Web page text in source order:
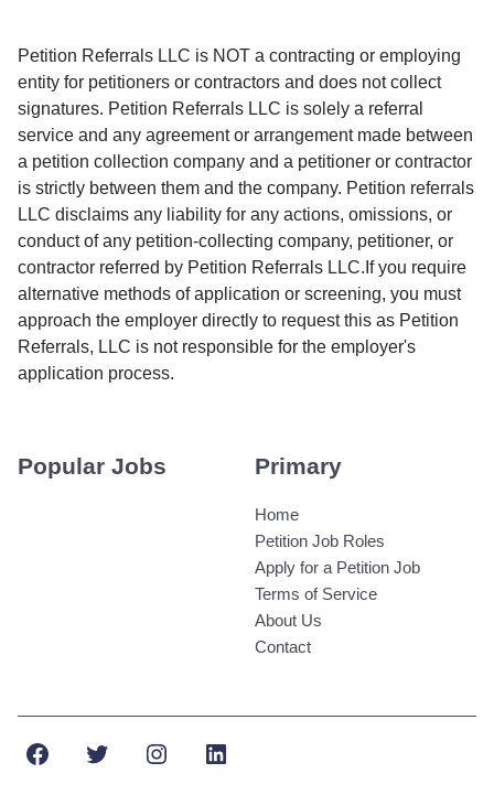
Petition Referrals LLC is NOT a contracting or employing
entity for petitioners or contractors and does not collect
signatures. Petition Referrals LLC is solely a referral
service and any agreement or arrangement made between
a petition collection company and a petitioner or contractor
is strictly between them and the company. Petition referrals
LLC disclaims any liability for any actions, omissions, or
conduct of any petition-collecting company, petitioner, or
contractor referred by Petition Referrals LLC.If you require
alternative methods of application or screening, you must
approach the employer directly to request this as Petition
Referrals, LLC is not responsible for the employer's
application process.
Popular Jobs Primary
Home
Petition Job Roles
Apply for a Petition Job
Terms of Service
About Us
Contact
FacebookTwitterInstagramLinkedIn